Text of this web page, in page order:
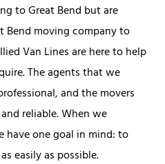
to Great Bend but are
moving company to
Van Lines are here to help
The agents that we
and the movers
reliable. When we
have one goal in mind: to
easily as possible.